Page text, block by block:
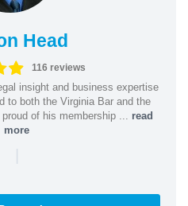
Head
116 reviews
insight and business expertise
to both the Virginia Bar and the
of his membership ... read
more
|